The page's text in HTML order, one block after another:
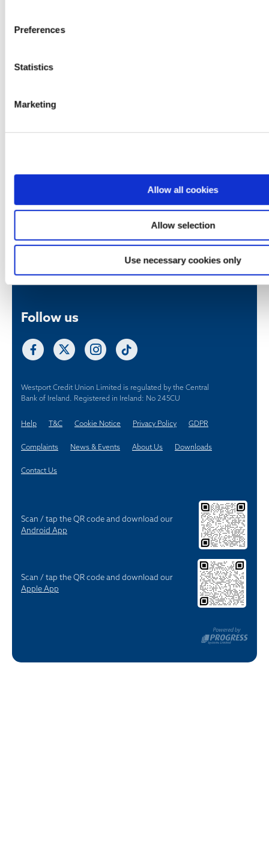
Preferences
Statistics
Marketing
Allow all cookies
Allow selection
Use necessary cookies only
mortgages@westportcu.ie
loans@westportcu.ie
currentaccount@westportcu.ie
Credit Control
Westport Credit Union Limited is regulated by the Central
Bank of Ireland. Registered in Ireland: No 245CU
Help T&C Cookie Notice Privacy Policy GDPR
Complaints News & Events About Us Downloads
Contact Us
Scan / tap the QR code and download our
Android App
Scan / tap the QR code and download our
Apple App